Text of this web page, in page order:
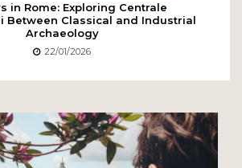
in Rome: Exploring Centrale
Between Classical and Industrial
Archaeology
22/01/2026